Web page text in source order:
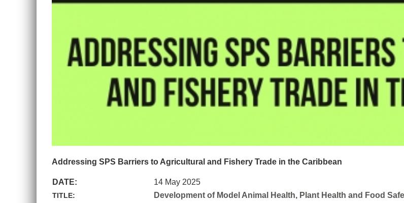
Addressing SPS Barriers to Agricultural and Fishery Trade in the Caribbean
DATE: 14 May 2025
TITLE: Development of Model Animal Health, Plant Health and Food